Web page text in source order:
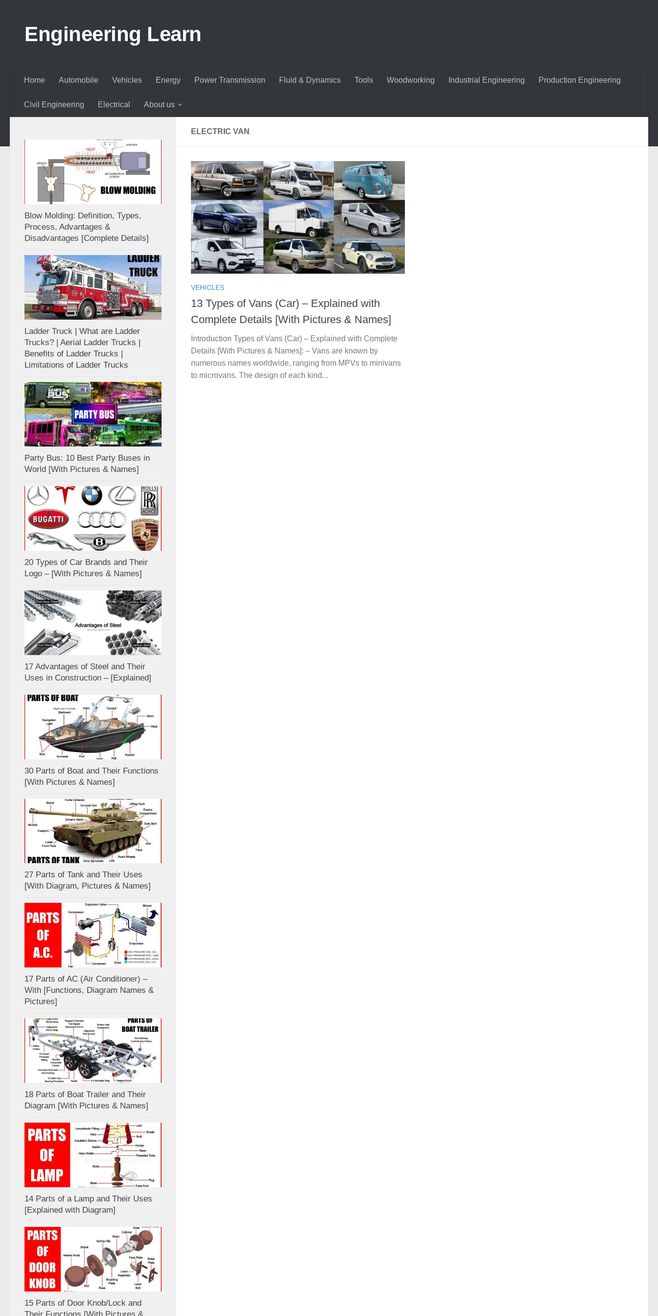
Engineering Learn
Home Automobile Vehicles Energy Power Transmission Fluid & Dynamics Tools Woodworking Industrial Engineering Production Engineering
Civil Engineering Electrical About us
ELECTRIC VAN
VEHICLES
13 Types of Vans (Car) – Explained with
Complete Details [With Pictures & Names]
Introduction Types of Vans (Car) – Explained with Complete
Details [With Pictures & Names]: – Vans are known by
numerous names worldwide, ranging from MPVs to minivans
to microvans. The design of each kind...
Blow Molding: Definition, Types,
Process, Advantages &
Disadvantages [Complete Details]
Ladder Truck | What are Ladder
Trucks? | Aerial Ladder Trucks |
Benefits of Ladder Trucks |
Limitations of Ladder Trucks
Party Bus: 10 Best Party Buses in
World [With Pictures & Names]
20 Types of Car Brands and Their
Logo – [With Pictures & Names]
17 Advantages of Steel and Their
Uses in Construction – [Explained]
30 Parts of Boat and Their Functions
[With Pictures & Names]
27 Parts of Tank and Their Uses
[With Diagram, Pictures & Names]
17 Parts of AC (Air Conditioner) –
With [Functions, Diagram Names &
Pictures]
18 Parts of Boat Trailer and Their
Diagram [With Pictures & Names]
14 Parts of a Lamp and Their Uses
[Explained with Diagram]
15 Parts of Door Knob/Lock and